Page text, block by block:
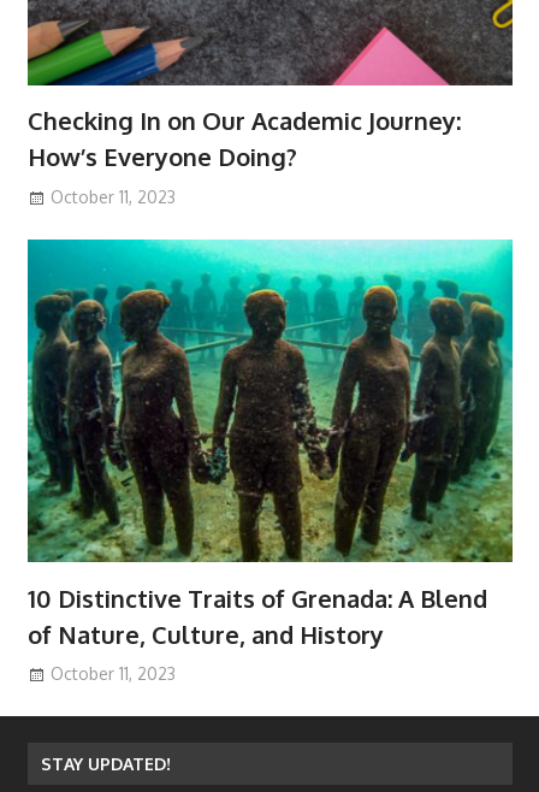
Checking In on Our Academic Journey:
How’s Everyone Doing?
October 11, 2023
10 Distinctive Traits of Grenada: A Blend
of Nature, Culture, and History
October 11, 2023
STAY UPDATED!